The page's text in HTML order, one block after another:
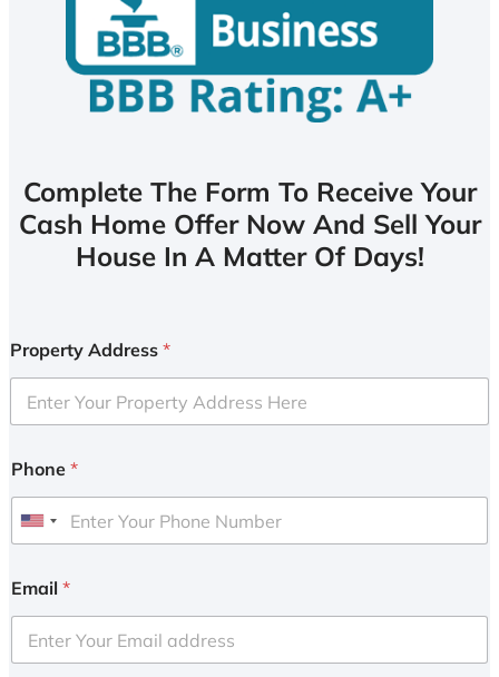
Complete The Form To Receive Your
Cash Home Offer Now And Sell Your
House In A Matter Of Days!
Property Address *
Phone *
U
i
e
d
Email *